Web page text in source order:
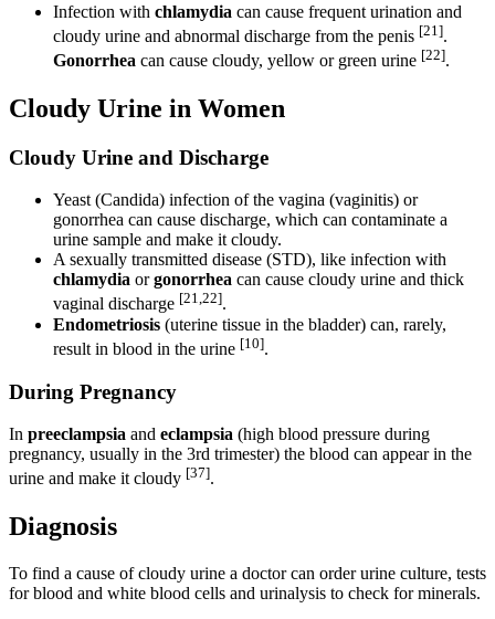
Infection with chlamydia can cause frequent urination and
cloudy urine and abnormal discharge from the penis [21].
Gonorrhea can cause cloudy, yellow or green urine [22].
Cloudy Urine in Women
Cloudy Urine and Discharge
Yeast (Candida) infection of the vagina (vaginitis) or
gonorrhea can cause discharge, which can contaminate a
urine sample and make it cloudy.
A sexually transmitted disease (STD), like infection with
chlamydia orgonorrhea can cause cloudy urine and thick
vaginal discharge [21,22].
Endometriosis (uterine tissue in the bladder) can, rarely,
result in blood in the urine [10].
During Pregnancy
In preeclampsia and eclampsia (high blood pressure during
pregnancy, usually in the 3rd trimester) the blood can appear in the
urine and make it cloudy [37].
Diagnosis
To find a cause of cloudy urine a doctor can order urine culture, tests
for blood and white blood cells and urinalysis to check for minerals.